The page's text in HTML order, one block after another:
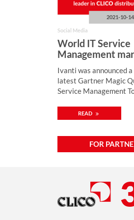
2021-10-14
Social Media
World IT Service
Management
in CLICO
portfolio
Ivanti was announced
latest Gartner Magic
Service Management
READ
FOR